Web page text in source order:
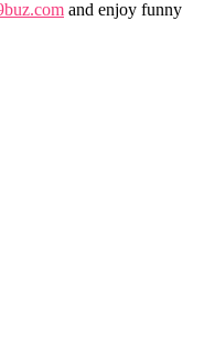
and enjoy funny